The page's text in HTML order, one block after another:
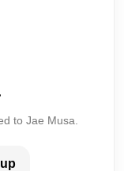
to Jae Musa.